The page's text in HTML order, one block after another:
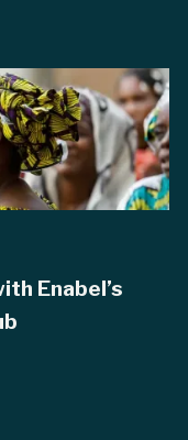
Enabel’s